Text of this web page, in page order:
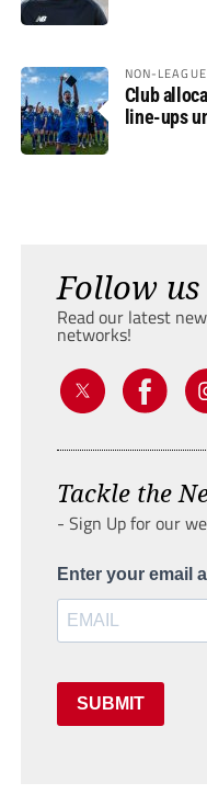
NON-
Club
line-ups
Follow us
Read our latest
networks!
Tackle the
- Sign Up for our
Enter your email
SUBMIT